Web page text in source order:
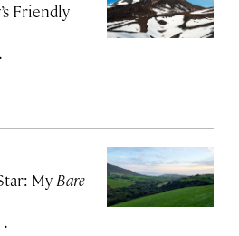
Friendly
·
My Bare
·